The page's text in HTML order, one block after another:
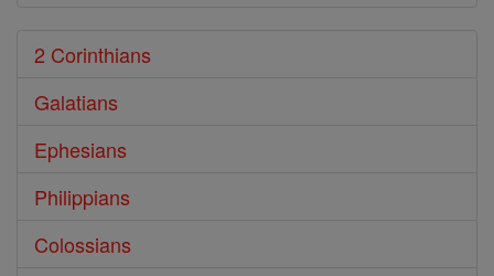
2 Corinthians
Galatians
Ephesians
Philippians
Colossians